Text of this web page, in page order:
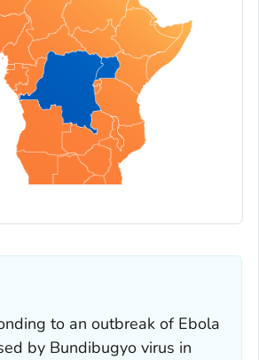
to an outbreak of Ebola
by Bundibugyo virus in